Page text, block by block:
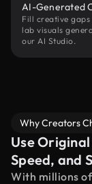
AI-Generated
Fill creative
lab visuals
our AI Studio.
Why Creators
Use
Speed, and
With millions